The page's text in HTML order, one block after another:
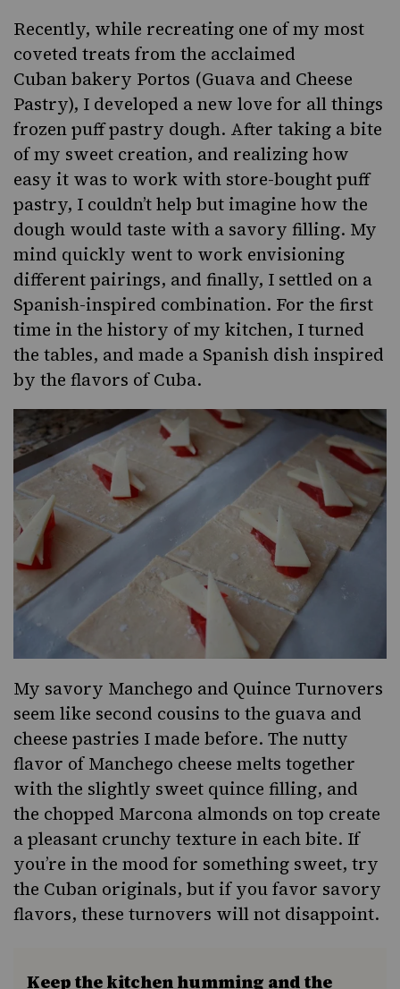
Recently, while recreating one of my most
coveted treats from the acclaimed
Cuban bakery Portos (Guava and Cheese
Pastry), I developed a new love for all things
frozen puff pastry dough. After taking a bite
of my sweet creation, and realizing how
easy it was to work with store-bought puff
pastry, I couldn’t help but imagine how the
dough would taste with a savory filling. My
mind quickly went to work envisioning
different pairings, and finally, I settled on a
Spanish-inspired combination. For the first
time in the history of my kitchen, I turned
the tables, and made a Spanish dish inspired
by the flavors of Cuba.
My savory Manchego and Quince Turnovers
seem like second cousins to the guava and
cheese pastries I made before. The nutty
flavor of Manchego cheese melts together
with the slightly sweet quince filling, and
the chopped Marcona almonds on top create
a pleasant crunchy texture in each bite. If
you’re in the mood for something sweet, try
the Cuban originals, but if you favor savory
flavors, these turnovers will not disappoint.
Keep the kitchen humming and the